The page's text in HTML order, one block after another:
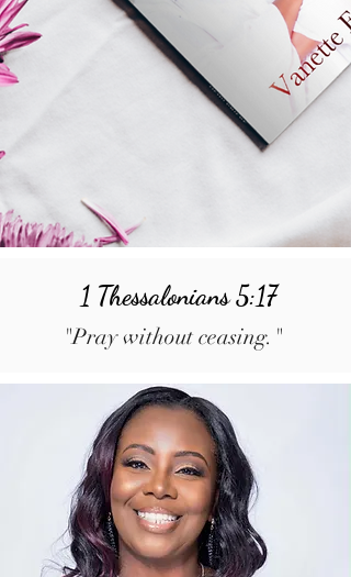
1 Thessalonians 5:17
"Pray without ceasing."